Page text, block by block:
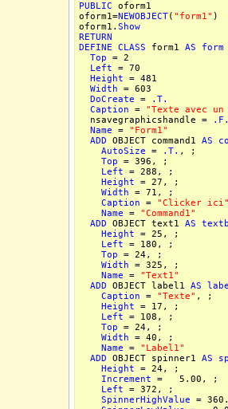
PUBLIC oform1
oform1=NEWOBJECT( "form1" )
oform1. Show
RETURN
DEFINE
CLASS form1 AS
form
Top = 2
Left = 70
Height = 481
Width = 603
DoCreate =
.T.
Caption =
"Texte avec
nsavegraphicshandle =
Name =
"Form1"
ADD OBJECT command1 AS
AutoSize = .T. , ;
Top = 396, ;
Left = 288, ;
Height = 27, ;
Width = 71, ;
Caption =
"Clicker
Name =
"Command1"
ADD OBJECT text1 AS
Height = 25, ;
Left = 180, ;
Top = 24, ;
Width = 325, ;
Name =
"Text1"
ADD OBJECT label1 AS
Caption = "Texte" , ;
Height = 17, ;
Left = 108, ;
Top = 24, ;
Width = 40, ;
Name =
"Label1"
ADD OBJECT spinner1 AS
Height = 24, ;
Increment = 5.00, ;
Left = 372, ;
SpinnerHighValue =